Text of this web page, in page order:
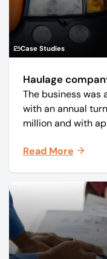
Case Studies
Haulage
The business was
with an annual
million and with
and monthly
Read More